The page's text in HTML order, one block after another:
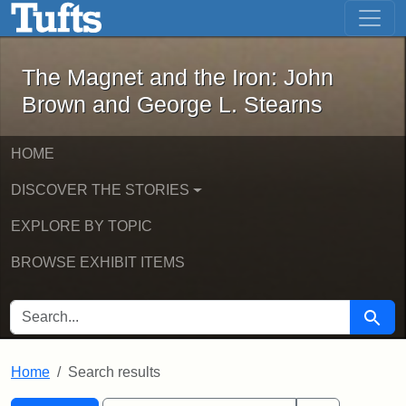
Skip to main content Skip to first result
The Magnet and the Iron: John
The Magnet and the Iron: John
Brown and George L. Stearns
HOME
DISCOVER THE STORIES
EXPLORE BY TOPIC
BROWSE EXHIBIT ITEMS
SEARCH FOR Search
Home Search results